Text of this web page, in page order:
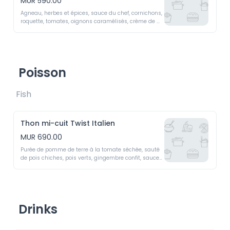
Agneau, herbes et épices, sauce du chef, cornichons,
roquette, tomates, oignons caramélisés, crème de
Poisson
Fish
Thon mi-cuit Twist Italien
MUR 690.00
Purée de pomme de terre à la tomate séchée, sauté
de pois chiches, pois verts, gingembre confit, sauce
Drinks